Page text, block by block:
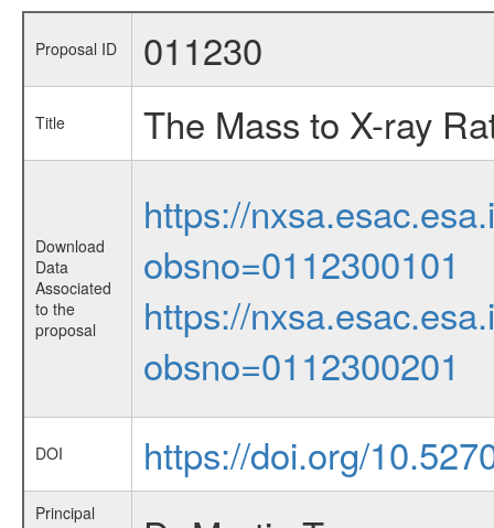
Proposal ID 011230
Title The Mass to X-ray
Download
Data
Associated
to the
proposal
https://
obsno=0112300101
https://
obsno=0112300201
DOI https://doi.org/
Principal